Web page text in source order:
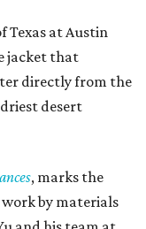
Texas at Austin
jacket that
directly from the
desert
, marks the
by materials